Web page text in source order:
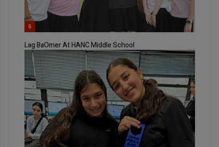
5
Lag BaOmer At HANC Middle School